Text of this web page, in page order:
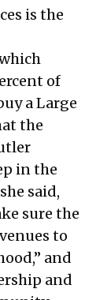
is the
of
a Large
the
in the
said,
sure the
to
and
and